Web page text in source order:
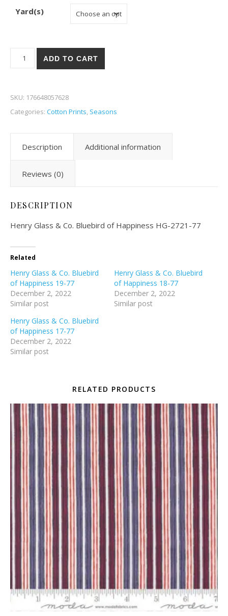
Yard(s)
ADD TO CART
SKU: 176648057628
Categories: Cotton Prints Seasons
Description Additional information
Reviews (0)
DESCRIPTION
Henry Glass & Co. Bluebird of Happiness HG-2721-77
Related
Henry Glass & Co. Bluebird
of Happiness 19-77
December 2, 2022
Similar post
Henry Glass & Co. Bluebird
of Happiness 18-77
December 2, 2022
Similar post
Henry Glass & Co. Bluebird
of Happiness 17-77
December 2, 2022
Similar post
RELATED PRODUCTS